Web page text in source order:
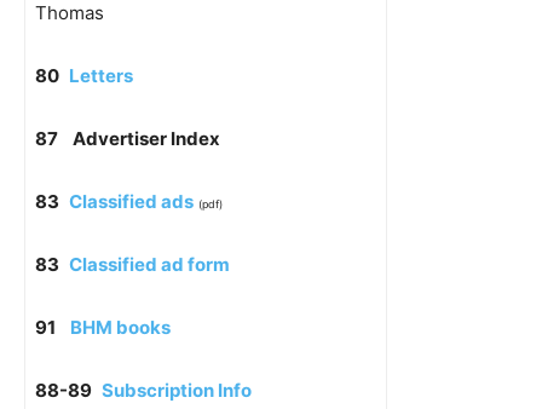
Thomas
80 Letters
87 Advertiser Index
83 Classified ads (pdf)
83 Classified ad form
91 BHM books
88-89 Subscription Info